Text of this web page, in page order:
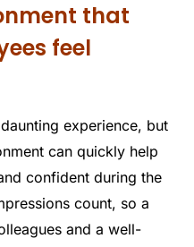
that
feel
experience, but
can quickly help
confident during the
count, so a
and a well-